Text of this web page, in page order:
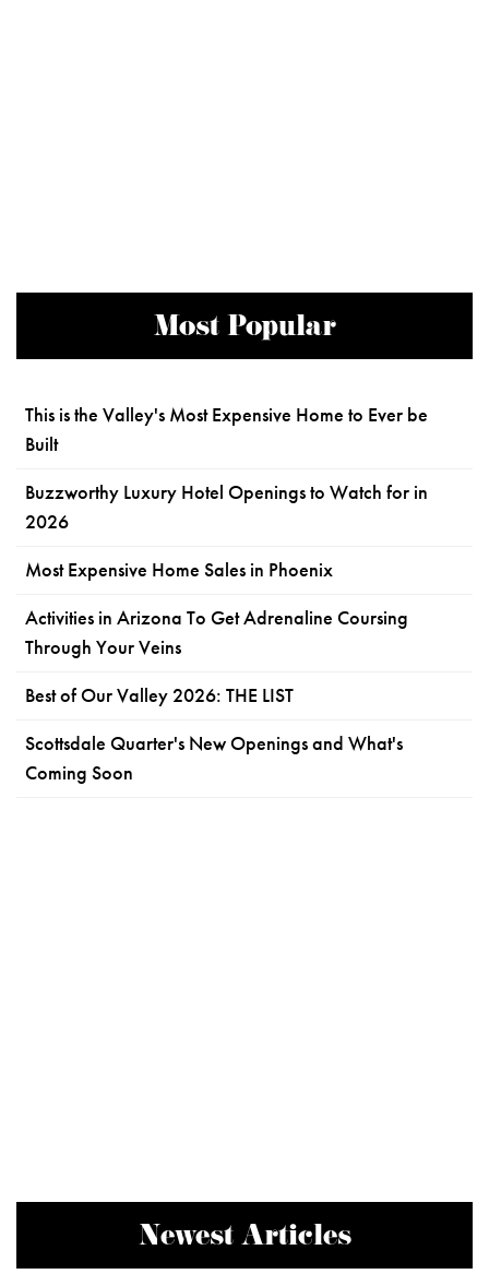
Most Popular
This is the Valley's Most Expensive Home to Ever be
Built
Buzzworthy Luxury Hotel Openings to Watch for in
2026
Most Expensive Home Sales in Phoenix
Activities in Arizona To Get Adrenaline Coursing
Through Your Veins
Best of Our Valley 2026: THE LIST
Scottsdale Quarter's New Openings and What's
Coming Soon
Newest Articles